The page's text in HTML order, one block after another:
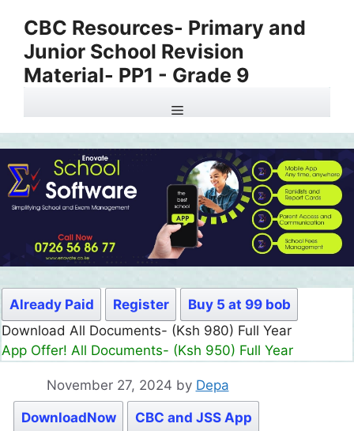
content
CBC Resources- Primary and
Junior School Revision
Material- PP1 - Grade 9
Menu
Already Paid Register
Buy 5 at 99 bob
Download All Documents- (Ksh 980) Full Year
App Offer! All Documents- (Ksh 950) Full Year
November 27, 2024 by Depa
DownloadNow CBC and JSS App